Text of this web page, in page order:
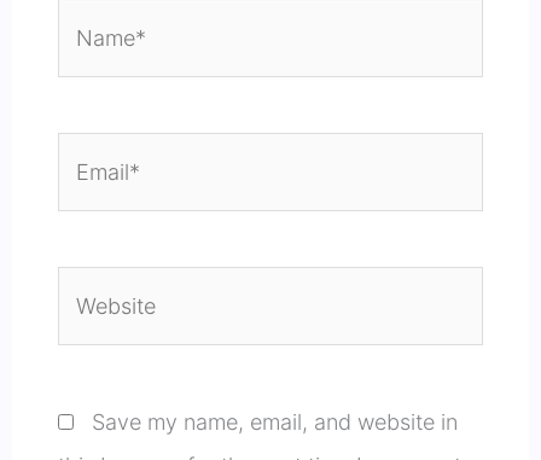
Save my name, email, and website in